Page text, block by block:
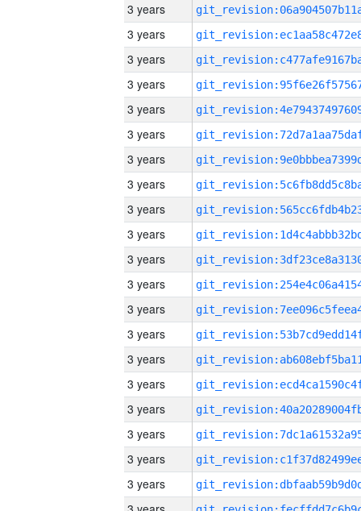
3 years
3 years
3 years
3 years
3 years
3 years
3 years
3 years
3 years
3 years
3 years
3 years
3 years
3 years
3 years
3 years
3 years
3 years
3 years
3 years